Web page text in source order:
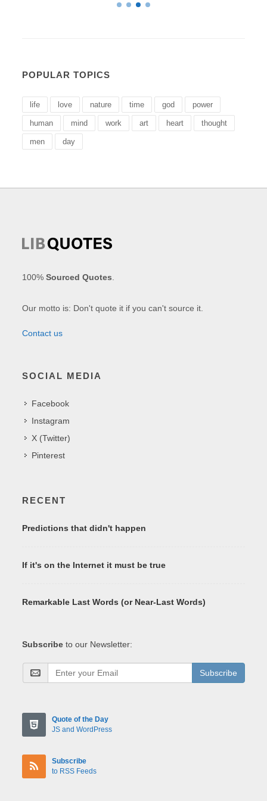
POPULAR TOPICS
life love nature time god power
human mind work art heart thought
men day
100%Sourced Quotes
Our motto is: Don't quote it if you can't source it.
Contact us
SOCIAL MEDIA
Facebook
Instagram
X (Twitter)
Pinterest
RECENT
Predictions that didn't happen
If it's on the Internet it must be true
Remarkable Last Words (or Near-Last Words)
Subscribe to our Newsletter:
Subscribe
Quote of the Day
JS and WordPress
Subscribe
to RSS Feeds